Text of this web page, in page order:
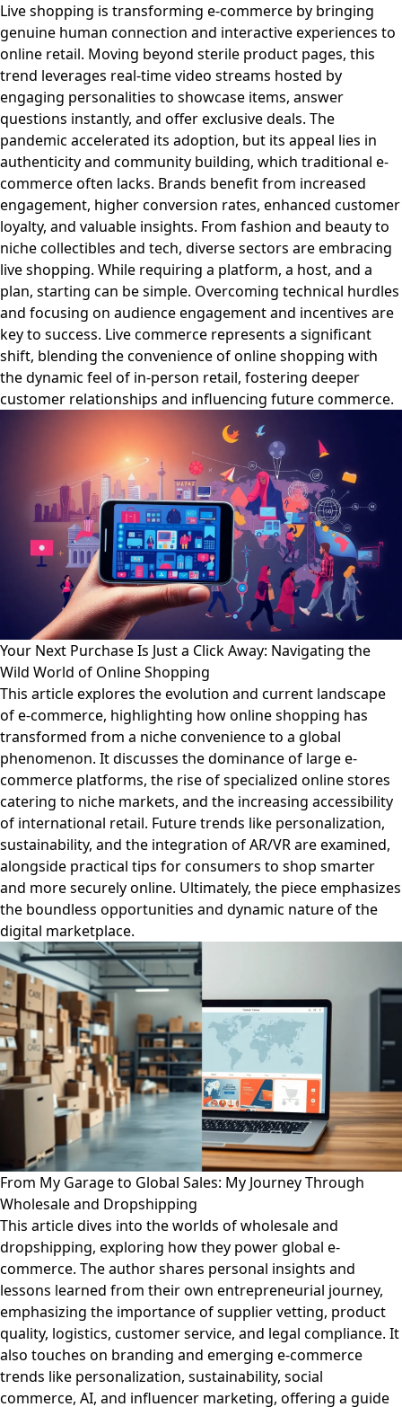
Live shopping is transforming e-commerce by bringing
genuine human connection and interactive experiences to
online retail. Moving beyond sterile product pages, this
trend leverages real-time video streams hosted by
engaging personalities to showcase items, answer
questions instantly, and offer exclusive deals. The
pandemic accelerated its adoption, but its appeal lies in
authenticity and community building, which traditional e-
commerce often lacks. Brands benefit from increased
engagement, higher conversion rates, enhanced customer
loyalty, and valuable insights. From fashion and beauty to
niche collectibles and tech, diverse sectors are embracing
live shopping. While requiring a platform, a host, and a
plan, starting can be simple. Overcoming technical hurdles
and focusing on audience engagement and incentives are
key to success. Live commerce represents a significant
shift, blending the convenience of online shopping with
the dynamic feel of in-person retail, fostering deeper
customer relationships and influencing future commerce.
Your Next Purchase Is Just a Click Away: Navigating the
Wild World of Online Shopping
This article explores the evolution and current landscape
of e-commerce, highlighting how online shopping has
transformed from a niche convenience to a global
phenomenon. It discusses the dominance of large e-
commerce platforms, the rise of specialized online stores
catering to niche markets, and the increasing accessibility
of international retail. Future trends like personalization,
sustainability, and the integration of AR/VR are examined,
alongside practical tips for consumers to shop smarter
and more securely online. Ultimately, the piece emphasizes
the boundless opportunities and dynamic nature of the
digital marketplace.
From My Garage to Global Sales: My Journey Through
Wholesale and Dropshipping
This article dives into the worlds of wholesale and
dropshipping, exploring how they power global e-
commerce. The author shares personal insights and
lessons learned from their own entrepreneurial journey,
emphasizing the importance of supplier vetting, product
quality, logistics, customer service, and legal compliance. It
also touches on branding and emerging e-commerce
trends like personalization, sustainability, social
commerce, AI, and influencer marketing, offering a guide